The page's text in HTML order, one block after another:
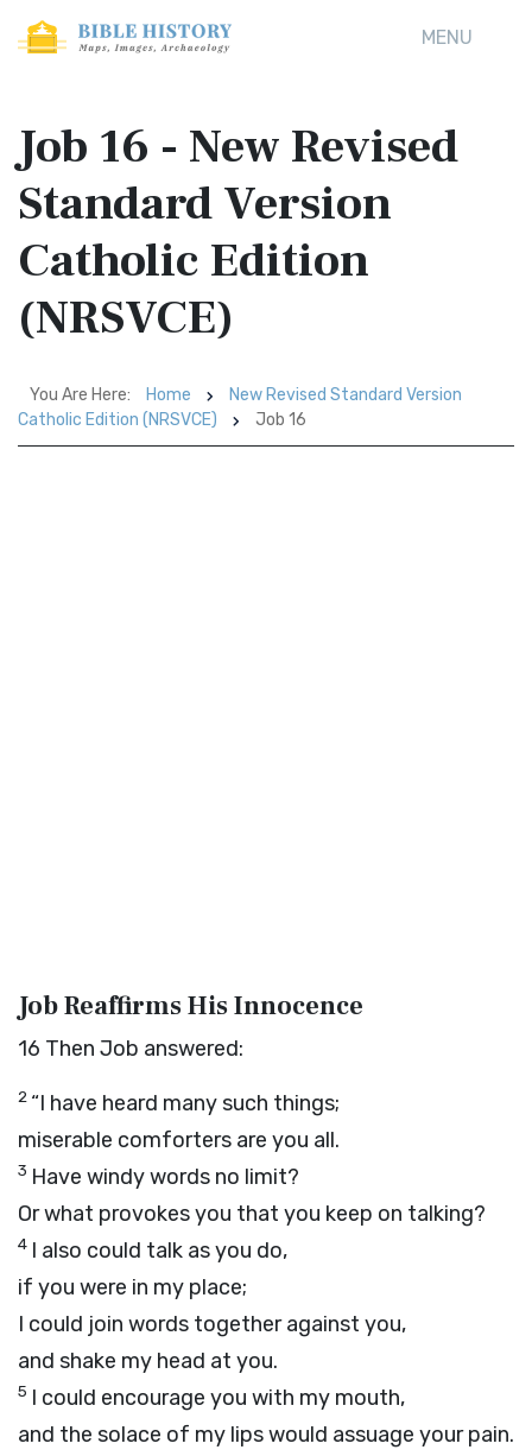
MENU
Job 16 - New Revised
Standard Version
Catholic Edition
(NRSVCE)
You Are Here: Home
New Revised Standard Version
Catholic Edition (NRSVCE)
Job 16
Job Reaffirms His Innocence
16 Then Job answered:
2 “I have heard many such things;
miserable comforters are you all.
3 Have windy words no limit?
Or what provokes you that you keep on talking?
4 I also could talk as you do,
if you were in my place;
I could join words together against you,
and shake my head at you.
5 I could encourage you with my mouth,
and the solace of my lips would assuage your pain.